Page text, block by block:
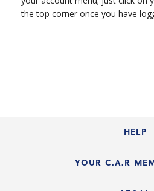
the top corner once you have
HELP
Login
YOUR C.A.R